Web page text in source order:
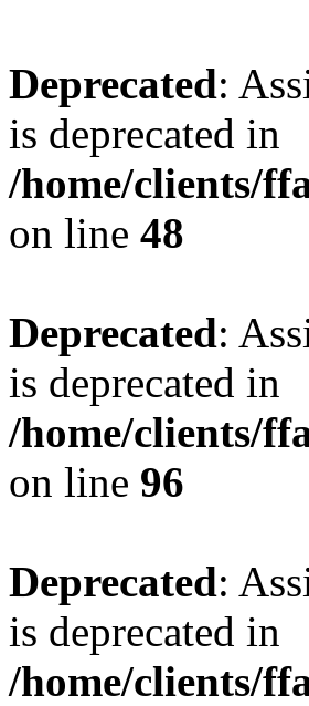
Deprecated:
is deprecated in
/home/clients/
on line 48
Deprecated:
is deprecated in
/home/clients/
on line 96
Deprecated:
is deprecated in
/home/clients/